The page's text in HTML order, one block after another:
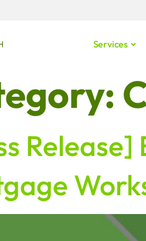
Services